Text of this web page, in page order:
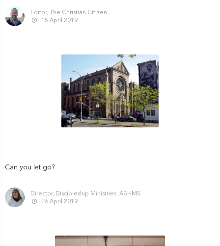
Editor, The Christian Citizen
15 April 2019
Can you let go?
Director, Discipleship Ministries, ABHMS
26 April 2019